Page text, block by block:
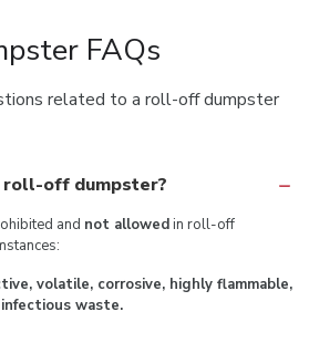
FAQs
related to a roll-off dumpster
roll-off dumpster?
and not allowedin roll-off
volatile, corrosive, highly flammable,
waste.